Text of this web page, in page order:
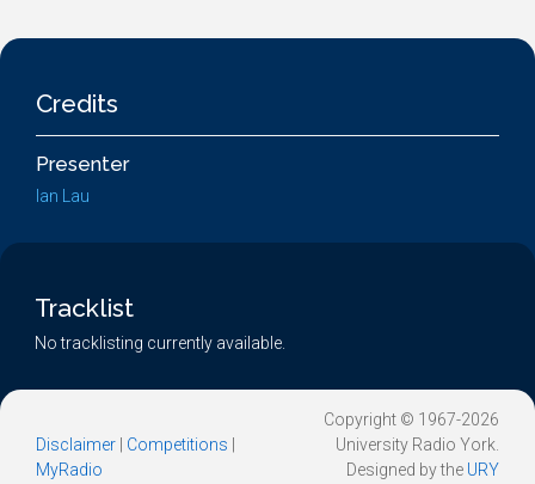
Credits
Presenter
Ian Lau
Tracklist
No tracklisting currently available.
Disclaimer Competitions
MyRadio
Copyright © 1967-2026
University Radio York.
Designed by the URY